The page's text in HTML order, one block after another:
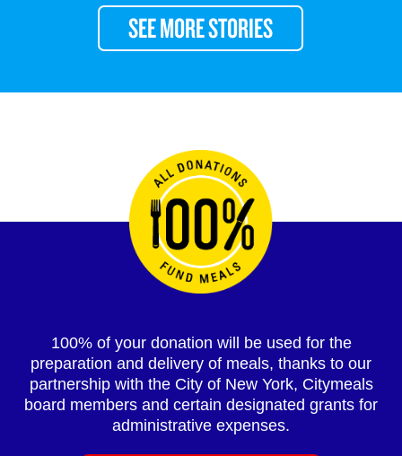
SEE MORE STORIES
100% of your donation will be used for the
preparation and delivery of meals, thanks to our
partnership with the City of New York, Citymeals
board members and certain designated grants for
administrative expenses.